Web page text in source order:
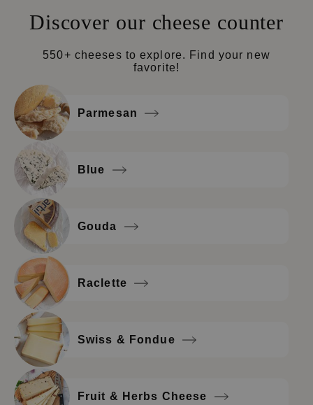
Discover our cheese counter
550+ cheeses to explore. Find your new
favorite!
Parmesan
Blue
Gouda
Raclette
Swiss & Fondue
Fruit & Herbs Cheese